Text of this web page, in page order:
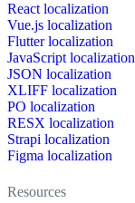
React localization
Vue.js localization
Flutter localization
JavaScript localization
JSON localization
XLIFF localization
PO localization
RESX localization
Strapi localization
Figma localization
Resources